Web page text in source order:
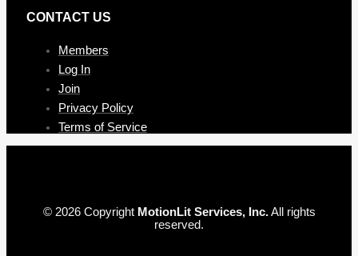
CONTAC T US
Members
Log In
Join
Privacy Policy
Terms of Service
© 2026 Copyright MotionLit Services, Inc.All rights
reserved.